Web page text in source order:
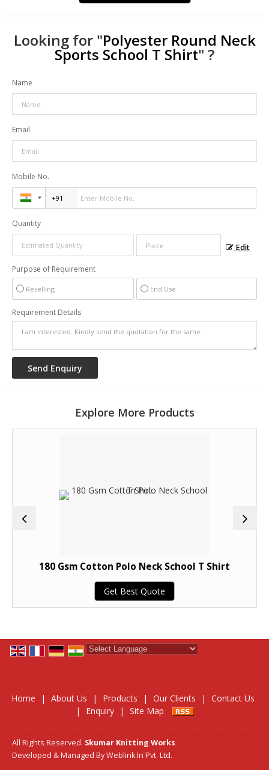
Looking for "Polyester Round Neck
Sports School T Shirt" ?
Name
Email
Mobile No.
Quantity
Edit
Purpose of Requirement
Reselling End Use
Requirement Details
Explore More Products
180 Gsm Cotton Polo Neck School T Shirt
Get Best Quote
Home | About Us | Products | Our Clients |
Contact Us
|
Enquiry | Site Map
All Rights Reserved. Skumar Knitting Works
Developed & Managed ByWeblink.In Pvt. Ltd.